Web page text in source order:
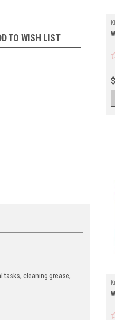
TO WISH LIST
tasks, cleaning grease,